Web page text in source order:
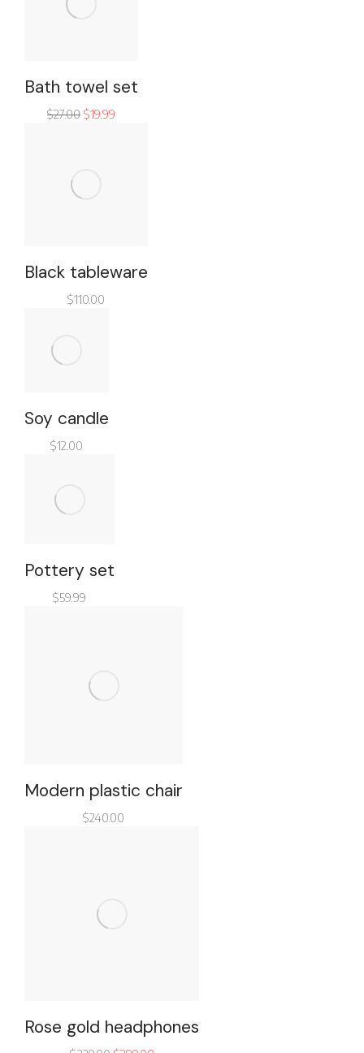
Bath towel set
$27.00 $19.99
Black tableware
$110.00
Soy candle
$12.00
Pottery set
$59.99
Modern plastic chair
$240.00
Rose gold headphones